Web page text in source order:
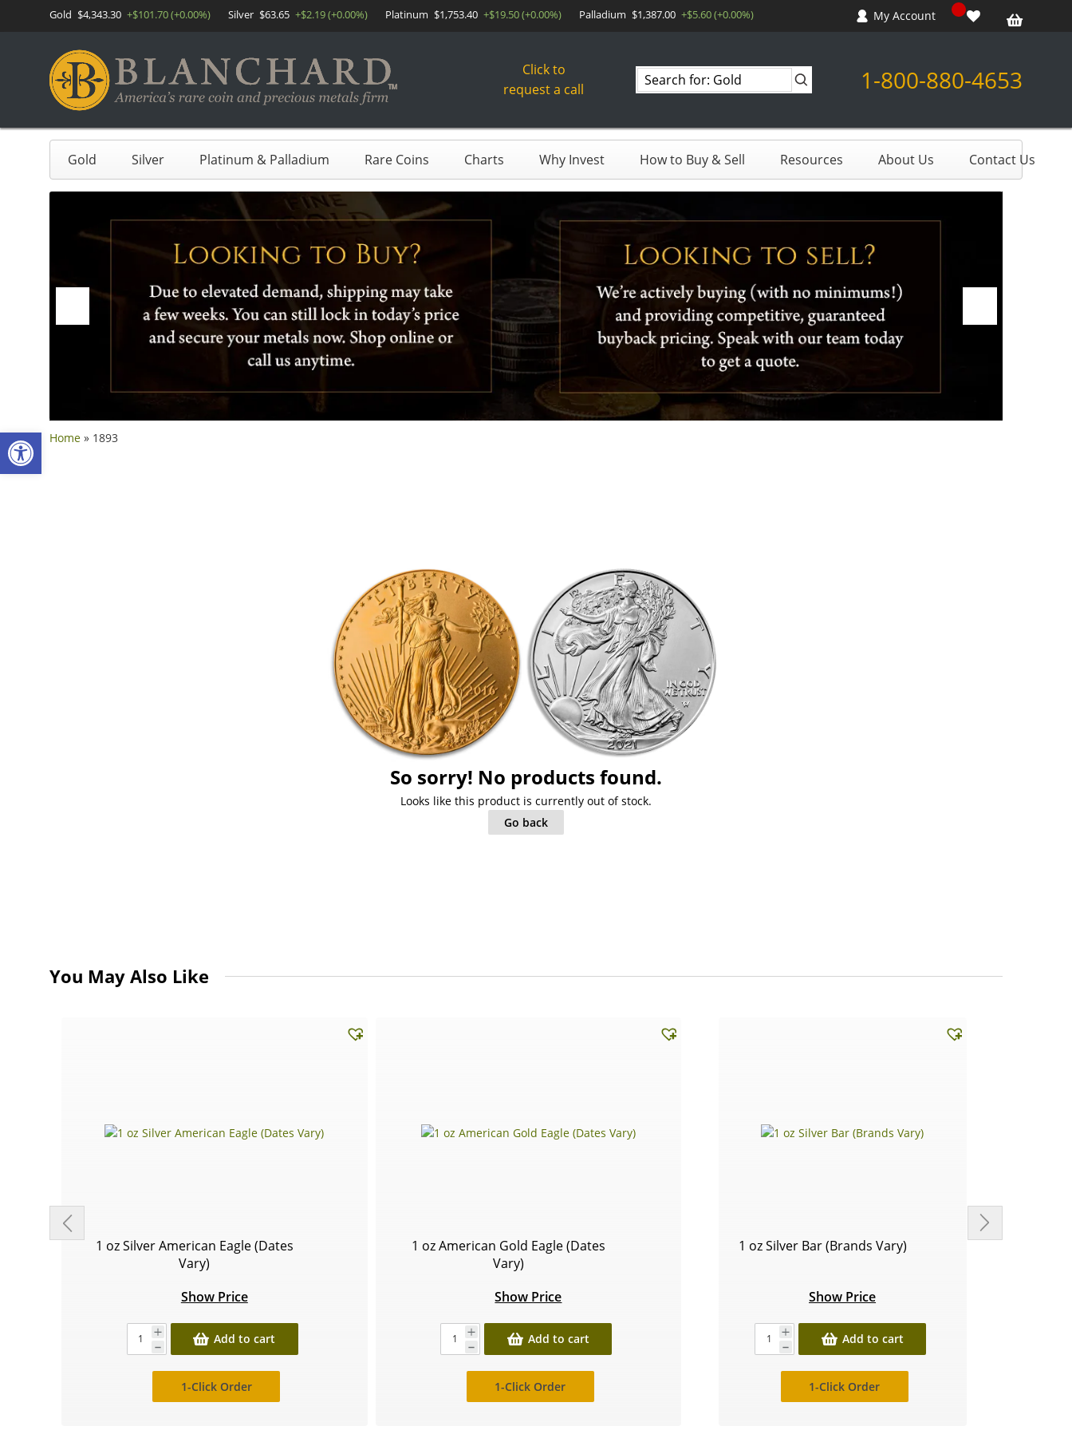
Open toolbar
Gold $4,343.30 +$101.70 (+0.00%) Silver $63.65 +$2.19 (+0.00%) Platinum $1,753.40 +$19.50 (+0.00%) Palladium $1,387.00 +$5.60 (+0.00%) My Account
Click to
request a call
Search
products
1-800-880-4653
Gold Silver Platinum & Palladium Rare Coins Charts Why Invest How to Buy & Sell Resources About Us Contact Us
Home » 1893
So sorry! No products found.
Looks like this product is currently out of stock.
Go back
You May Also Like
1 oz Silver American Eagle (Dates
Vary)
Show Price
Add to cart
1-Click Order
1 oz American Gold Eagle (Dates
Vary)
Show Price
Add to cart
1-Click Order
1 oz Silver Bar (Brands Vary)
Show Price
Add to cart
1-Click Order